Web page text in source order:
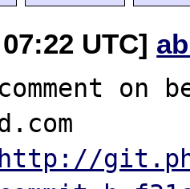
UTC]
on
http://